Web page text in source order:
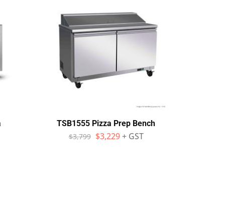
TSB1555 Pizza Prep Bench
$3,799 $3,229 + GST